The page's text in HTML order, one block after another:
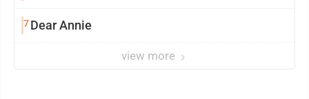
7Dear Annie
view more